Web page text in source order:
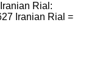
Rial:
Iranian Rial =